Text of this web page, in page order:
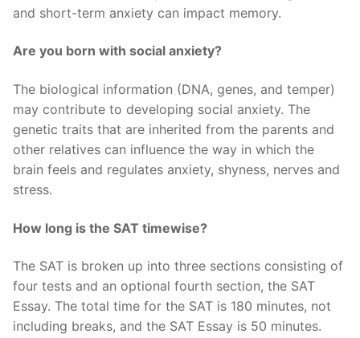
and short-term anxiety can impact memory.
Are you born with social anxiety?
The biological information (DNA, genes, and temper)
may contribute to developing social anxiety. The
genetic traits that are inherited from the parents and
other relatives can influence the way in which the
brain feels and regulates anxiety, shyness, nerves and
stress.
How long is the SAT timewise?
The SAT is broken up into three sections consisting of
four tests and an optional fourth section, the SAT
Essay. The total time for the SAT is 180 minutes, not
including breaks, and the SAT Essay is 50 minutes.